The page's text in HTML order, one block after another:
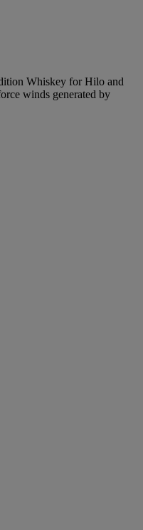
Whiskey for Hilo and
winds generated by